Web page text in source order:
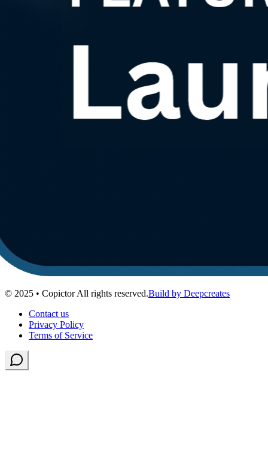
© 2025 • Copictor All rights reserved.Build by Deepcreates
Contact us
Privacy Policy
Terms of Service